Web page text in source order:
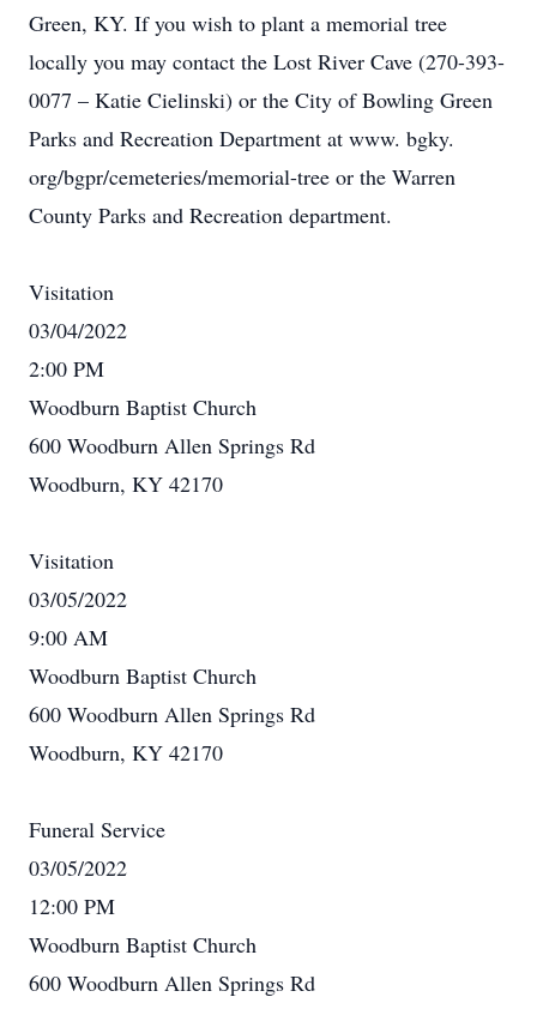
Green, KY. If you wish to plant a memorial tree
locally you may contact the Lost River Cave (270-393-
0077 – Katie Cielinski) or the City of Bowling Green
Parks and Recreation Department at www. bgky.
org/bgpr/cemeteries/memorial-tree or the Warren
County Parks and Recreation department.
Visitation
03/04/2022
2:00 PM
Woodburn Baptist Church
600 Woodburn Allen Springs Rd
Woodburn, KY 42170
Visitation
03/05/2022
9:00 AM
Woodburn Baptist Church
600 Woodburn Allen Springs Rd
Woodburn, KY 42170
Funeral Service
03/05/2022
12:00 PM
Woodburn Baptist Church
600 Woodburn Allen Springs Rd